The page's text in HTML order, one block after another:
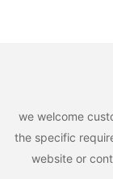
we welcome
the specific
website or